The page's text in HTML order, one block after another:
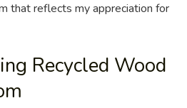
that reflects my appreciation for
Recycled Wood